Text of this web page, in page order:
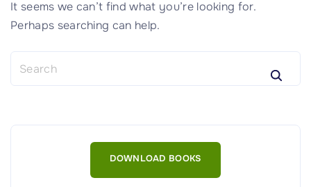
It seems we can’t find what you’re looking for.
Perhaps searching can help.
c
DOWNLOAD BOOKS